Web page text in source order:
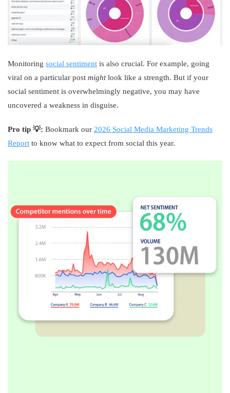
Monitoring social sentiment is also crucial. For example, going
viral on a particular post mightlook like a strength. But if your
social sentiment is overwhelmingly negative, you may have
uncovered a weakness in disguise.
Pro tip 💡: Bookmark our 2026 Social Media Marketing Trends
Report to know what to expect from social this year.